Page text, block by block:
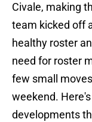
Civale, making
team kicked off
healthy roster
need for roster
few small
weekend.
developments